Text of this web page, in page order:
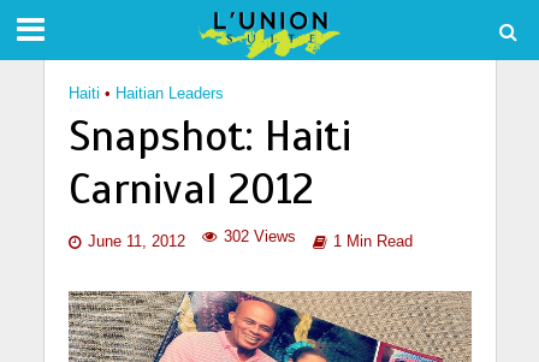
Haiti • Haitian Leaders
Snapshot: Haiti
Carnival 2012
June 11, 2012 302 Views 1 Min Read